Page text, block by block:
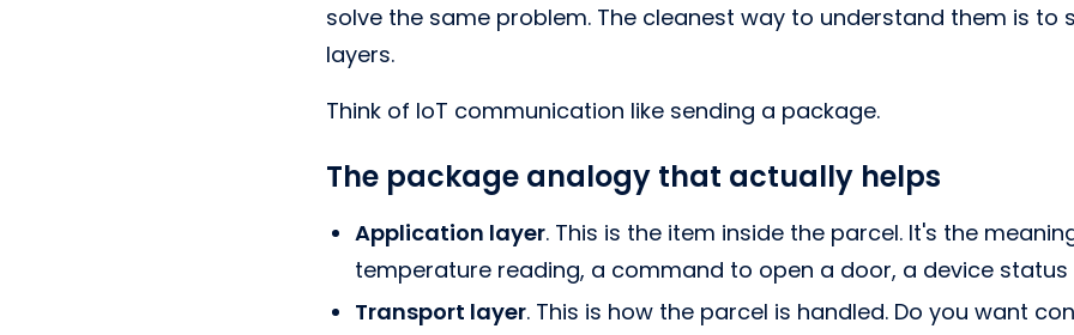
solve the same problem. The cleanest way to understand them is to
layers.
Think of IoT communication like sending a package.
The package analogy that actually helps
Application layer. This is the item inside the parcel. It's the
temperature reading, a command to open a door, a device status
Transport layer. This is how the parcel is handled. Do you want